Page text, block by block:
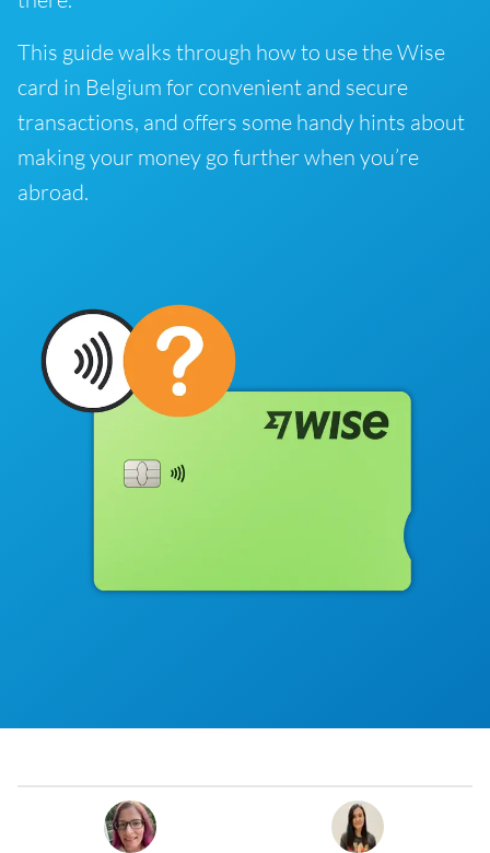
This guide walks through how to use the Wise
card in Belgium for convenient and secure
transactions, and offers some handy hints about
making your money go further when you’re
abroad.